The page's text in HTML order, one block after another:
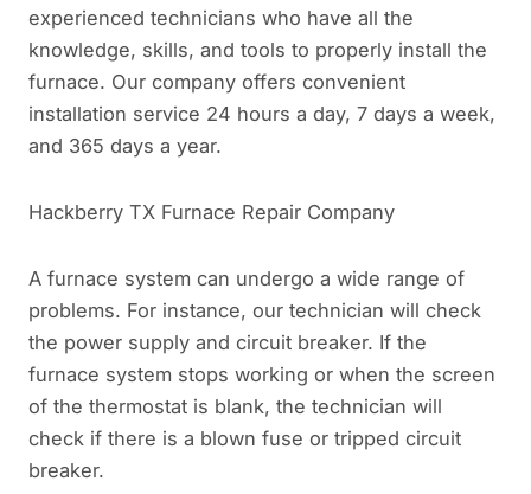
experienced technicians who have all the
knowledge, skills, and tools to properly install the
furnace. Our company offers convenient
installation service 24 hours a day, 7 days a week,
and 365 days a year.
Hackberry TX Furnace Repair Company
A furnace system can undergo a wide range of
problems. For instance, our technician will check
the power supply and circuit breaker. If the
furnace system stops working or when the screen
of the thermostat is blank, the technician will
check if there is a blown fuse or tripped circuit
breaker.